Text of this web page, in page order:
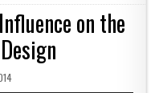
on the